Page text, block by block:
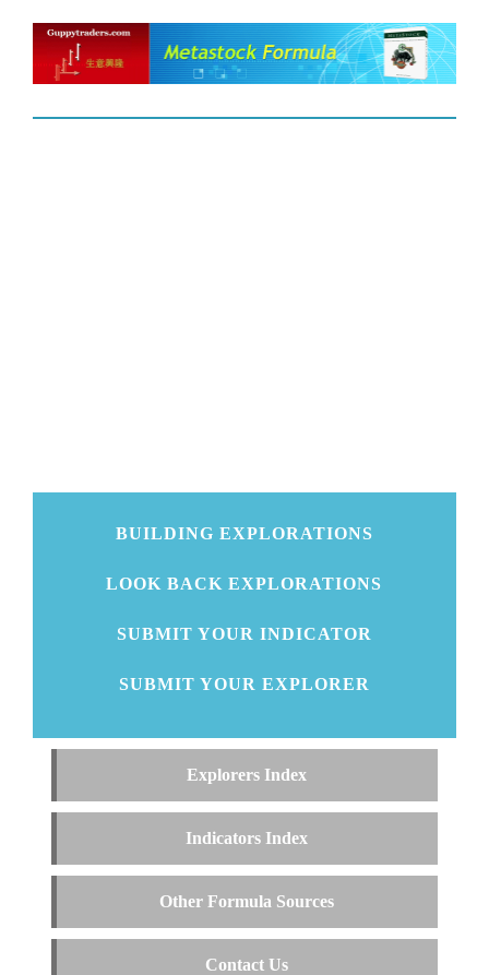
BUILDING EXPLORATIONS
LOOK BACK EXPLORATIONS
SUBMIT YOUR INDICATOR
SUBMIT YOUR EXPLORER
Explorers Index
Indicators Index
Other Formula Sources
Contact Us